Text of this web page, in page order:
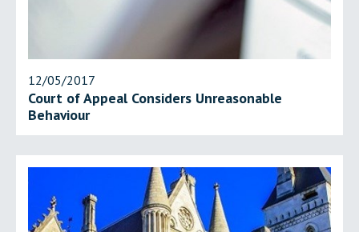
12/05/2017
Court of Appeal Considers Unreasonable
Behaviour